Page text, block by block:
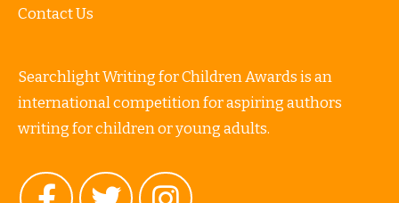
Contact Us
Searchlight Writing for Children Awards is an
international competition for aspiring authors
writing for children or young adults.